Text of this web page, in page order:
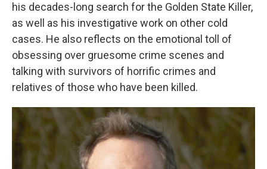
his decades-long search for the Golden State Killer,
as well as his investigative work on other cold
cases. He also reflects on the emotional toll of
obsessing over gruesome crime scenes and
talking with survivors of horrific crimes and
relatives of those who have been killed.